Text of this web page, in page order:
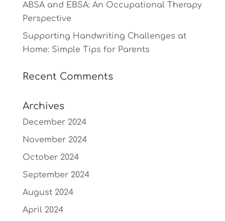
ABSA and EBSA: An Occupational Therapy
Perspective
Supporting Handwriting Challenges at
Home: Simple Tips for Parents
Recent Comments
Archives
December 2024
November 2024
October 2024
September 2024
August 2024
April 2024